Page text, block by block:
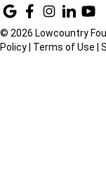
© 2026 Lowcountry
Policy
Terms of Use